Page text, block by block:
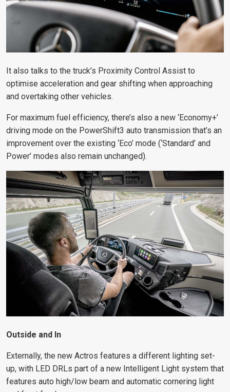
It also talks to the truck’s Proximity Control Assist to
optimise acceleration and gear shifting when approaching
and overtaking other vehicles.
For maximum fuel efficiency, there’s also a new ‘Economy+’
driving mode on the PowerShift3 auto transmission that’s an
improvement over the existing ‘Eco’ mode (‘Standard’ and
Power’ modes also remain unchanged).
Outside and In
Externally, the new Actros features a different lighting set-
up, with LED DRLs part of a new Intelligent Light system that
features auto high/low beam and automatic cornering light